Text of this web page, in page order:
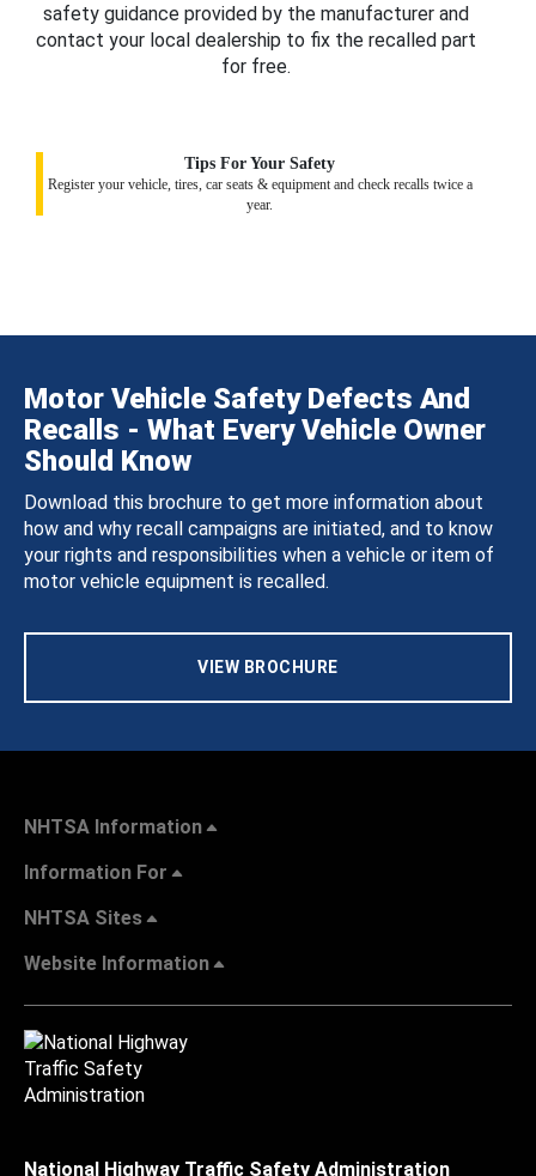
safety guidance provided by the manufacturer and
contact your local dealership to fix the recalled part
for free.
Tips For Your Safety
Register your vehicle, tires, car seats & equipment and check recalls twice a
year.
Motor Vehicle Safety Defects And
Recalls - What Every Vehicle Owner
Should Know
Download this brochure to get more information about
how and why recall campaigns are initiated, and to know
your rights and responsibilities when a vehicle or item of
motor vehicle equipment is recalled.
VIEW BROCHURE
NHTSA Information
Information For
NHTSA Sites
Website Information
National Highway Traffic Safety Administration